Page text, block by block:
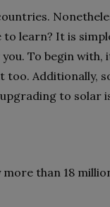
learn? It is
To begin with,
Additionally,
to solar
than 18